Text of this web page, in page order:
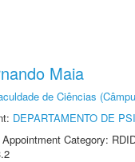
Maia
de Ciências
DEPARTAMENTO DE
Category: